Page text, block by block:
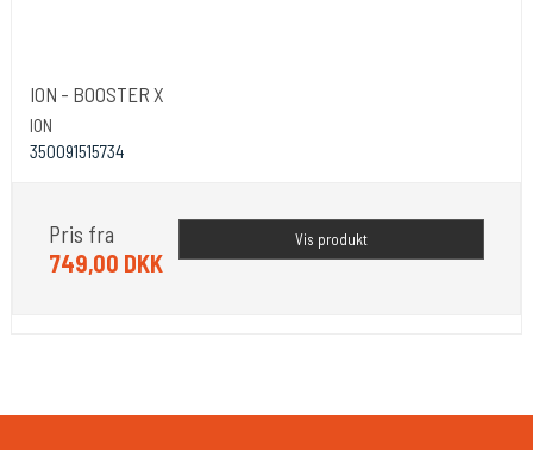
ION - BOOSTER X
ION
350091515734
Pris fra
749,00 DKK
Vis produkt